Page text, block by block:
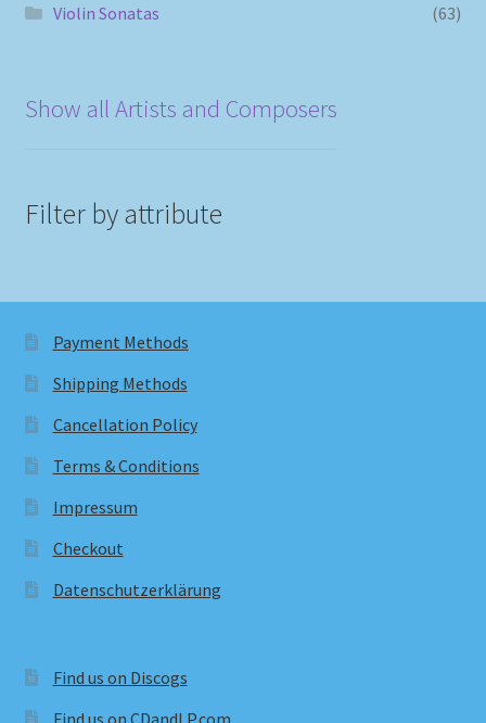
Violin Sonatas
(63)
Show all Artists and Composers
Filter by attribute
Payment Methods
Shipping Methods
Cancellation Policy
Terms & Conditions
Impressum
Checkout
Datenschutzerklärung
Find us on Discogs
Find us on CDandLP.com